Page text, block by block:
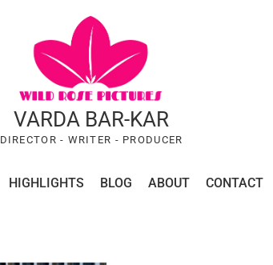
VARDA BAR-KAR
DIRECTOR - WRITER - PRODUCER
HIGHLIGHTS BLOG ABOUT CONTACT